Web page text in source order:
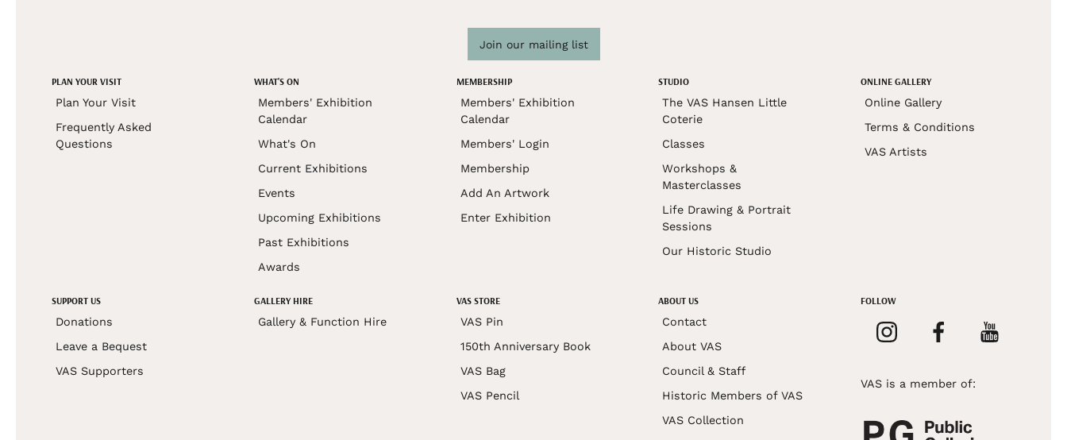
Join our mailing list
PLAN YOUR VISIT
Plan Your Visit
Frequently Asked
Questions
WHAT'S ON
Members' Exhibition
Calendar
What's On
Current Exhibitions
Events
Upcoming Exhibitions
Past Exhibitions
Awards
MEMBERSHIP
Members' Exhibition
Calendar
Members' Login
Membership
Add An Artwork
Enter Exhibition
STUDIO
The VAS Hansen Little
Coterie
Classes
Workshops &
Masterclasses
Life Drawing & Portrait
Sessions
Our Historic Studio
ONLINE GALLERY
Online Gallery
Terms & Conditions
VAS Artists
SUPPORT US
Donations
Leave a Bequest
VAS Supporters
GALLERY HIRE
Gallery & Function Hire
VAS STORE
VAS Pin
150th Anniversary Book
VAS Bag
VAS Pencil
ABOUT US
Contact
About VAS
Council & Staff
Historic Members of VAS
VAS Collection
FOLLOW
VAS is a member of: